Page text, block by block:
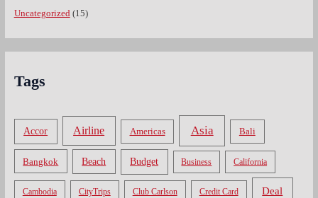
Uncategorized (15)
Tags
Accor Airline Americas Asia Bali
Bangkok Beach Budget Business California
Cambodia CityTrips Club Carlson Credit Card Deal